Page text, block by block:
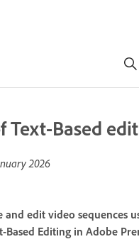
Text-Based
2026
and edit video sequences
Based Editing in Adobe